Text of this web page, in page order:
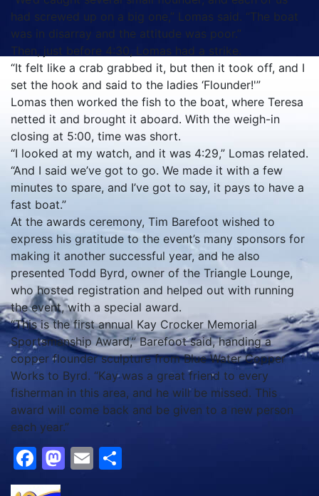
had screwed up on a big one,” Lomas said. “The boat
was in disarray and the attitude was poor.”
Then, just before 4:30, Lomas had a strike.
“It felt like a crab grabbed it, but then it took off, and I
set the hook and said to the ladies ‘Flounder!'”
Lomas then worked the fish to the boat, where Teresa
netted it and brought it aboard. With the weigh-in
closing at 5:00, time was short.
“I looked at my watch, and it was 4:29,” Lomas related.
“And I said we’ve got to go. We made it with a few
minutes to spare, and I’ve got to say, it pays to have a
fast boat.”
At the awards ceremony, Tim Barefoot wished to
express his gratitude to the event’s many sponsors for
making it another successful year, and he also
presented Todd Byrd, owner of the Triangle Lounge,
who hosted registration and helped out with running
the event, with a special award.
“This is the first annual Kay Crocker Memorial
Sportsmanship Award,” Barefoot said, handing a
copper flounder sculpture from Blue Water Copper
Works to Byrd. “Kay was a great friend to every
fisherman in this area, and he will be missed. This
award will come back and be given to a new person
each year.”
Facebook
Mastodon
Email